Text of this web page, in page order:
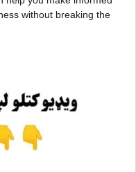
without breaking the